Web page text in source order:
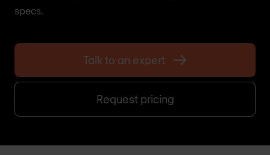
specs.
Talk to an expert
Request pricing